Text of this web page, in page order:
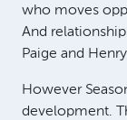
who moves
And
Paige and
However
development.